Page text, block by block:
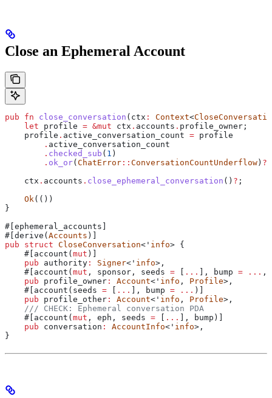
Close an Ephemeral Account
pub fn close_conversation ( ctx : Context<
    let
profile = &mut ctx . accounts . profile_owner;
    profile
. active_conversation_count = profile
        .
active_conversation_count
        .
checked_sub ( 1 )
        .
ok_or( ChatError :: ConversationCountUnderflow ) ?
    ctx
. accounts . close_ephemeral_conversation () ? ;
    Ok
(())
}
#[ephemeral_accounts]
#[derive( Accounts )]
pub struct CloseConversation<' info> {
    #[account(
mut )]
    pub
authority : Signer<' info>,
    #[account(
mut , sponsor, seeds = ... ], bump = ... ,
    pub
profile_owner : Account<' info , Profile>,
    #[account(seeds
= ... ], bump = ... )]
    pub
profile_other : Account<' info , Profile>,
    /// CHECK: Ephemeral conversation PDA
    #[account(
mut , eph, seeds = ... ], bump )]
    pub
conversation : AccountInfo<' info>,
}